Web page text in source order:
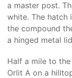
a master post.
white. The hatch
the compound
a hinged metal
Half a mile to
Orlit A on a